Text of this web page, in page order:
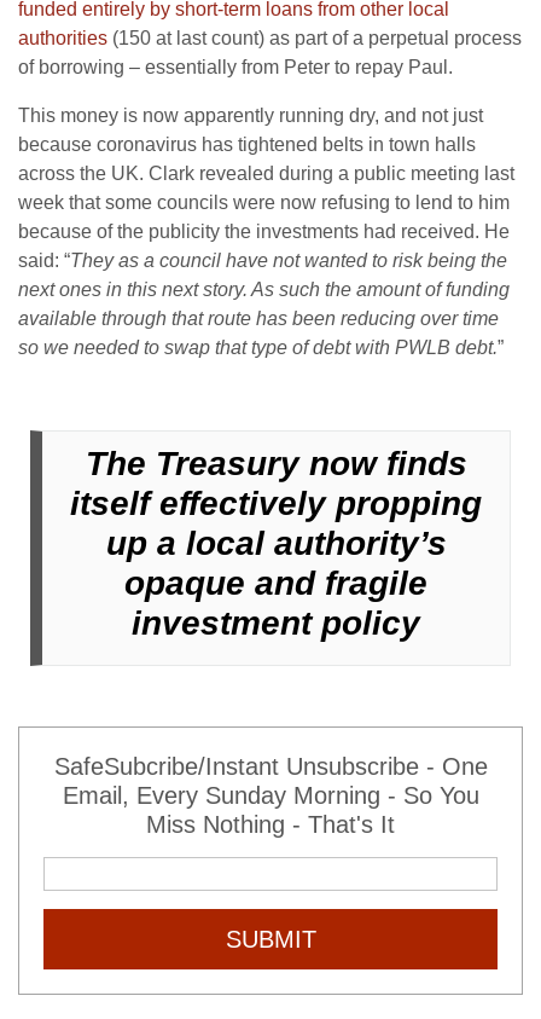
funded entirely by short-term loans from other local
authorities (150 at last count) as part of a perpetual process
of borrowing – essentially from Peter to repay Paul.
This money is now apparently running dry, and not just
because coronavirus has tightened belts in town halls
across the UK. Clark revealed during a public meeting last
week that some councils were now refusing to lend to him
because of the publicity the investments had received. He
said: “They as a council have not wanted to risk being the
next ones in this next story. As such the amount of funding
available through that route has been reducing over time
so we needed to swap that type of debt with PWLB debt.”
The Treasury now finds
itself effectively propping
up a local authority’s
opaque and fragile
investment policy
SafeSubcribe/Instant Unsubscribe - One
Email, Every Sunday Morning - So You
Miss Nothing - That's It
SUBMIT